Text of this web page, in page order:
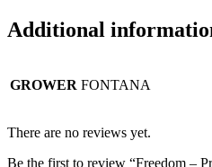
Additional
GROWER FONTANA
There are no reviews yet.
Be the first to review “Freedom –